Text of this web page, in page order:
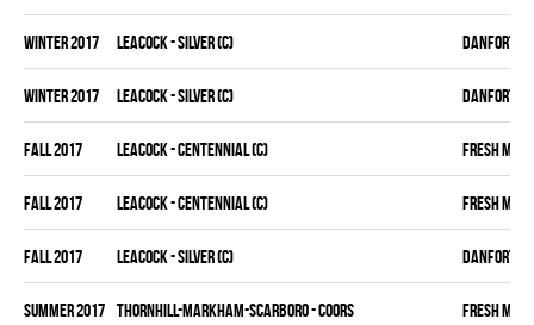
winter 2017 LEACOCK - SILVER (C) DANFORTH
winter 2017 LEACOCK - SILVER (C) DANFORTH
fall 2017 LEACOCK - CENTENNIAL (C) FRESH MEAT
fall 2017 LEACOCK - CENTENNIAL (C) FRESH MEAT
fall 2017 LEACOCK - SILVER (C) DANFORTH
summer 2017 THORNHILL-MARKHAM-SCARBORO - COORS FRESH MEAT